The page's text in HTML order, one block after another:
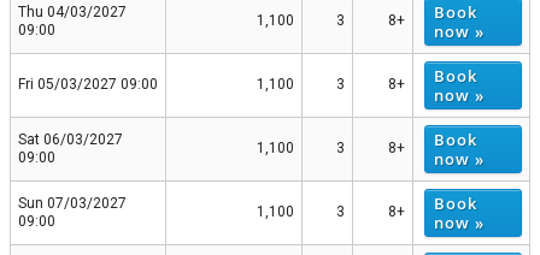
Thu 04/03/2027
09:00
1,100 3 8+
Book
now »
Fri 05/03/2027 09:00 1,100 3 8+
Book
now »
Sat 06/03/2027
09:00
1,100 3 8+
Book
now »
Sun 07/03/2027
09:00
1,100 3 8+
Book
now »